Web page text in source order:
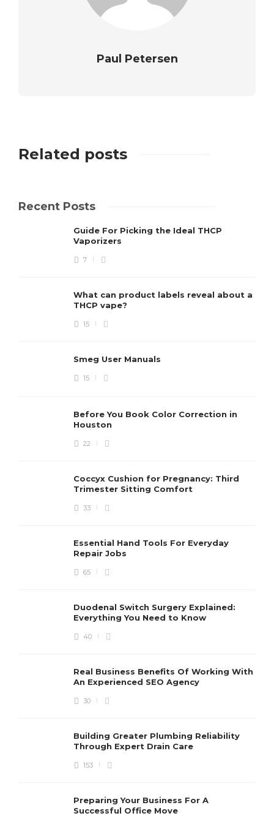
Paul Petersen
Related posts
Recent Posts
Guide For Picking the Ideal THCP
Vaporizers
7
What can product labels reveal about a
THCP vape?
15
Smeg User Manuals
15
Before You Book Color Correction in
Houston
22
Coccyx Cushion for Pregnancy: Third
Trimester Sitting Comfort
33
Essential Hand Tools For Everyday
Repair Jobs
65
Duodenal Switch Surgery Explained:
Everything You Need to Know
40
Real Business Benefits Of Working With
An Experienced SEO Agency
30
Building Greater Plumbing Reliability
Through Expert Drain Care
153
Preparing Your Business For A
Successful Office Move